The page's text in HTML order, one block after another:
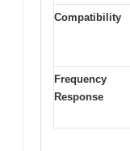
Compatibility
Frequency
Response